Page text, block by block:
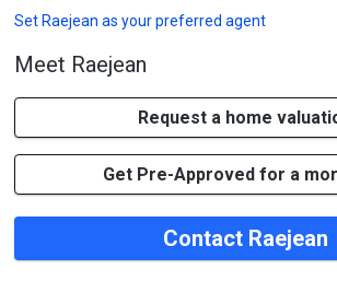
Set Raejean as your preferred agent
Meet Raejean
Request a home
Get Pre-Approved for a
Contact Raejean